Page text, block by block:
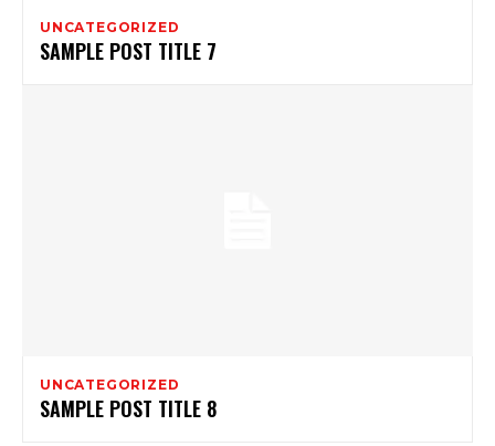
UNCATEGORIZED
SAMPLE POST TITLE 7
UNCATEGORIZED
SAMPLE POST TITLE 8